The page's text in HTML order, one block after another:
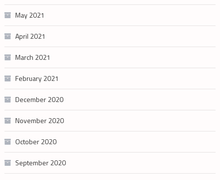
May 2021
April 2021
March 2021
February 2021
December 2020
November 2020
October 2020
September 2020